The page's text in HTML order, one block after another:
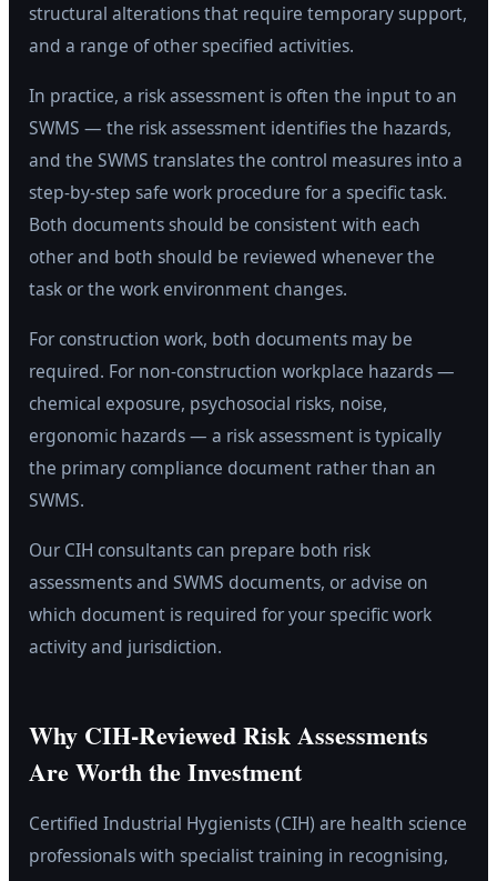
structural alterations that require temporary support,
and a range of other specified activities.
In practice, a risk assessment is often the input to an
SWMS — the risk assessment identifies the hazards,
and the SWMS translates the control measures into a
step-by-step safe work procedure for a specific task.
Both documents should be consistent with each
other and both should be reviewed whenever the
task or the work environment changes.
For construction work, both documents may be
required. For non-construction workplace hazards —
chemical exposure, psychosocial risks, noise,
ergonomic hazards — a risk assessment is typically
the primary compliance document rather than an
SWMS.
Our CIH consultants can prepare both risk
assessments and SWMS documents, or advise on
which document is required for your specific work
activity and jurisdiction.
Why CIH-Reviewed Risk Assessments
Are Worth the Investment
Certified Industrial Hygienists (CIH) are health science
professionals with specialist training in recognising,